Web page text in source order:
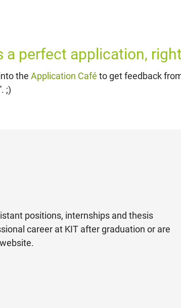
a perfect application,
the Application Café to get feedback
;)
positions, internships and thesis
career at KIT after graduation or are